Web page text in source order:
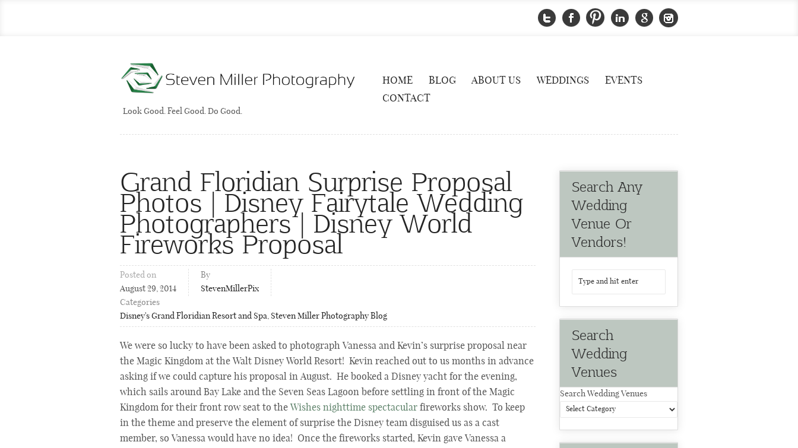
Look Good. Feel Good. Do Good.
HOME BLOG ABOUT US WEDDINGS
EVENTS
CONTACT
Grand Floridian Surprise Proposal
Photos | Disney Fairytale Wedding
Photographers | Disney World
Fireworks Proposal
Posted on
August 29, 2014
By
StevenMillerPix
Categories
Disney's Grand Floridian Resort and Spa, Steven Miller Photography Blog
We were so lucky to have been asked to photograph Vanessa and Kevin’s surprise proposal near
the Magic Kingdom at the Walt Disney World Resort! Kevin reached out to us months in advance
asking if we could capture his proposal in August. He booked a Disney yacht for the evening,
which sails around Bay Lake and the Seven Seas Lagoon before settling in front of the Magic
Kingdom for their front row seat to the Wishes nighttime spectacular fireworks show. To keep
in the theme and preserve the element of surprise the Disney team disguised us as a cast
member, so Vanessa would have no idea! Once the fireworks started, Kevin gave Vanessa a
Search Any
Wedding
Venue Or
Vendors!
Search
Wedding
Venues
Search Wedding Venues